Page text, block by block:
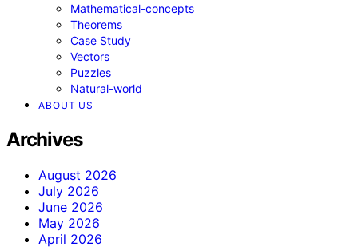
Mathematical-concepts
Theorems
Case Study
Vectors
Puzzles
Natural-world
ABOUT US
Archives
August 2026
July 2026
June 2026
May 2026
April 2026